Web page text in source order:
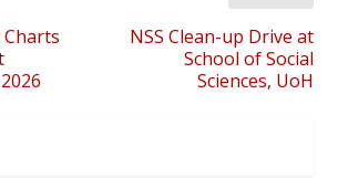
Charts
NSS Clean-up Drive at
School of Social
Sciences, UoH